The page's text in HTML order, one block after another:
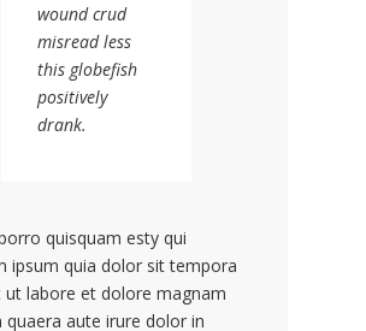
wound crud
misread less
this globefish
positively
drank.
quisquam esty qui
ipsum quia dolor sit tempora
ut labore et dolore magnam
quaera aute irure dolor in